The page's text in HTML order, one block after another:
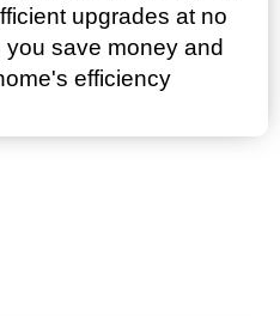
upgrades at no
save money and
efficiency